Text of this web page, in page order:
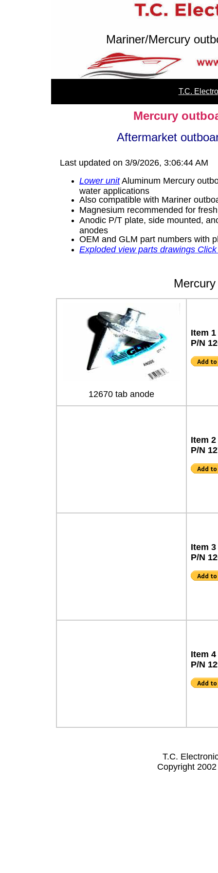
Mariner/Mercury
T.C.
Mercury
Aftermarket
Last updated on 3/9/2026, 3:06:44 AM
Lower unitAluminum Mercury
water applications
Also compatible with Mariner
Magnesium recommended for
Anodic P/T plate, side mounted,
anodes
OEM and GLM part numbers with
Exploded view parts drawings
12670 tab anode
Item 1
P/N
Item 2
P/N
Item 3
P/N
Item 4
P/N
T.C.
Copyright